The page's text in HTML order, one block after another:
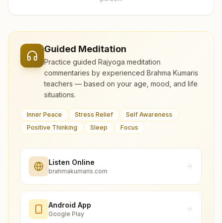
Guided Meditation
Practice guided Rajyoga meditation
commentaries by experienced Brahma Kumaris
teachers — based on your age, mood, and life
situations.
Inner Peace Stress Relief
Self Awareness
Positive Thinking
Sleep Focus
Listen Online
brahmakumaris.com
Android App
Google Play